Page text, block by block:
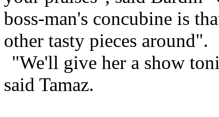
boss-man's concubine is
other tasty pieces around".
"We'll give her a show
said Tamaz.